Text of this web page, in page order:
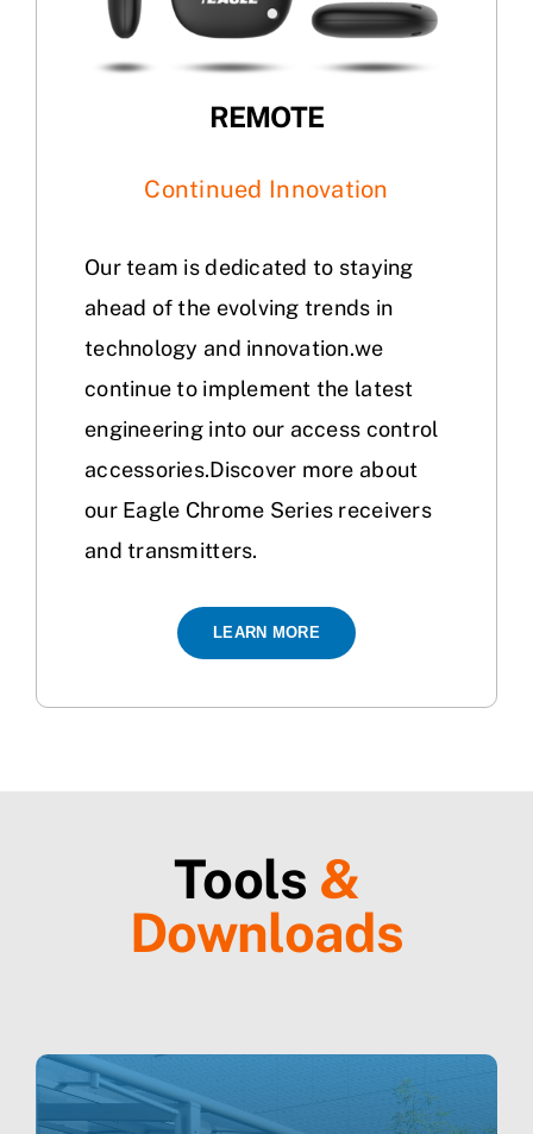
REMOTE
Continued Innovation
Our team is dedicated to staying
ahead of the evolving trends in
technology and innovation.we
continue to implement the latest
engineering into our access control
accessories.Discover more about
our Eagle Chrome Series receivers
and transmitters.
LEARN MORE
Tools &
Downloads